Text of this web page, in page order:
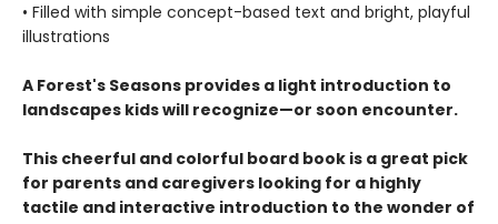
• Filled with simple concept-based text and bright, playful
illustrations
A Forest's Seasons provides a light introduction to
landscapes kids will recognize—or soon encounter.
This cheerful and colorful board book is a great pick
for parents and caregivers looking for a highly
tactile and interactive introduction to the wonder of